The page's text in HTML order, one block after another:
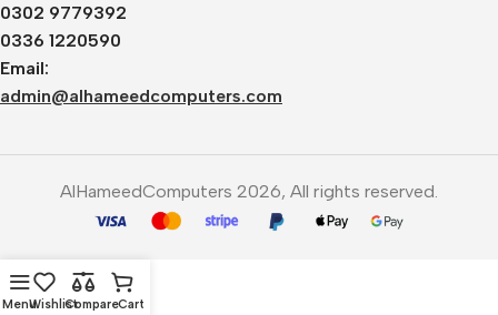
0302 9779392
0336 1220590
Email:
admin@alhameedcomputers.com
AlHameedComputers 2026, All rights reserved.
MenuWishlistCompareCart